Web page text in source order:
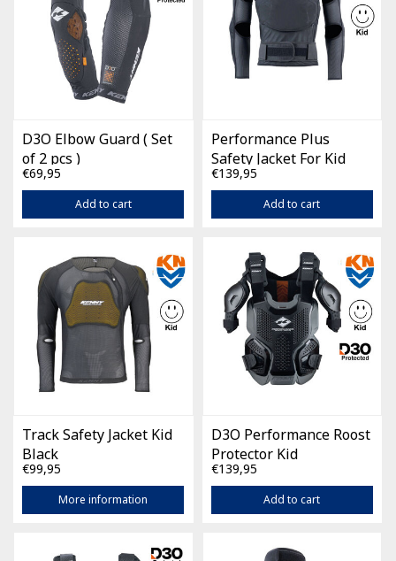
D3O Elbow Guard ( Set
of 2 pcs )
€69,95
Add to cart
Performance Plus
Safety Jacket For Kid
Black
€139,95
Add to cart
Track Safety Jacket Kid
Black
€99,95
More information
D3O Performance Roost
Protector Kid
€139,95
Add to cart